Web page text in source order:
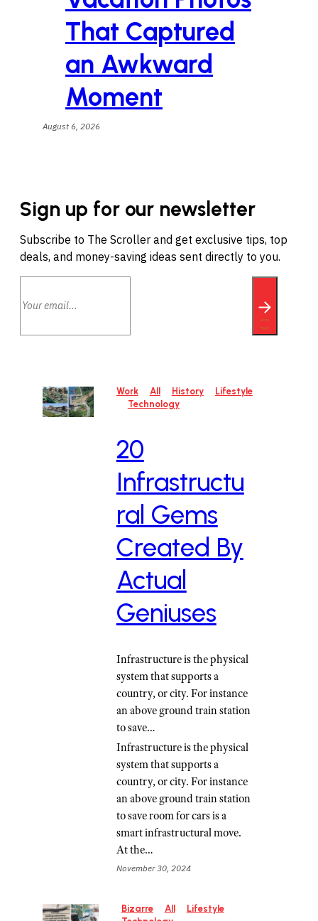
That Captured
an Awkward
Moment
August 6, 2026
Sign up for our newsletter
Subscribe to The Scroller and get exclusive tips, top
deals, and money-saving ideas sent directly to you.
Work All History
Lifestyle
Technology
20
Infrastructu
ral Gems
Created By
Actual
Geniuses
Infrastructure is the physical
system that supports a
country, or city. For instance
an above ground train station
to save…
Infrastructure is the physical
system that supports a
country, or city. For instance
an above ground train station
to save room for cars is a
smart infrastructural move.
At the…
November 30, 2024
Bizarre All
Lifestyle